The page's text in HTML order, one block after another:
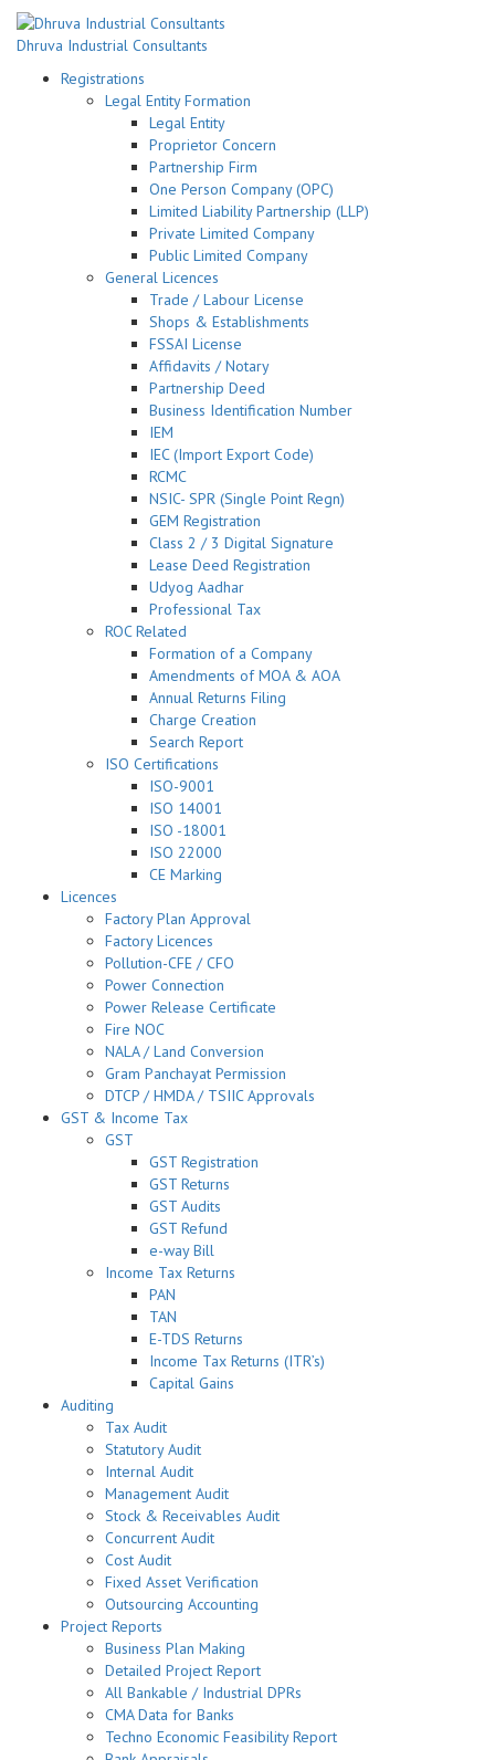
Dhruva Industrial Consultants
Registrations
Legal Entity Formation
Legal Entity
Proprietor Concern
Partnership Firm
One Person Company (OPC)
Limited Liability Partnership (LLP)
Private Limited Company
Public Limited Company
General Licences
Trade / Labour License
Shops & Establishments
FSSAI License
Affidavits / Notary
Partnership Deed
Business Identification Number
IEM
IEC (Import Export Code)
RCMC
NSIC- SPR (Single Point Regn)
GEM Registration
Class 2 / 3 Digital Signature
Lease Deed Registration
Udyog Aadhar
Professional Tax
ROC Related
Formation of a Company
Amendments of MOA & AOA
Annual Returns Filing
Charge Creation
Search Report
ISO Certifications
ISO-9001
ISO 14001
ISO -18001
ISO 22000
CE Marking
Licences
Factory Plan Approval
Factory Licences
Pollution-CFE / CFO
Power Connection
Power Release Certificate
Fire NOC
NALA / Land Conversion
Gram Panchayat Permission
DTCP / HMDA / TSIIC Approvals
GST & Income Tax
GST
GST Registration
GST Returns
GST Audits
GST Refund
e-way Bill
Income Tax Returns
PAN
TAN
E-TDS Returns
Income Tax Returns (ITR’s)
Capital Gains
Auditing
Tax Audit
Statutory Audit
Internal Audit
Management Audit
Stock & Receivables Audit
Concurrent Audit
Cost Audit
Fixed Asset Verification
Outsourcing Accounting
Project Reports
Business Plan Making
Detailed Project Report
All Bankable / Industrial DPRs
CMA Data for Banks
Techno Economic Feasibility Report